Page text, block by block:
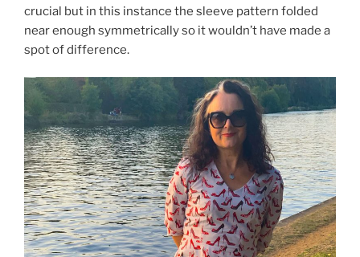
crucial but in this instance the sleeve pattern folded
near enough symmetrically so it wouldn’t have made a
spot of difference.